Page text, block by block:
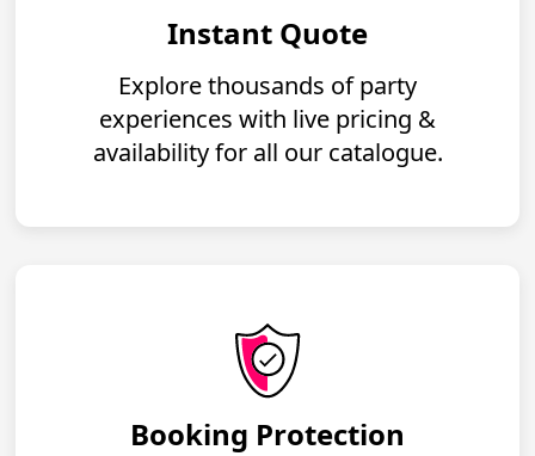
Instant Quote
Explore thousands of party
experiences with live pricing &
availability for all our catalogue.
Booking Protection